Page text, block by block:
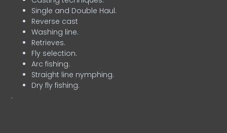
Single and Double Haul.
Reverse cast
Washing line.
Retrieves.
Fly selection.
Arc fishing.
Straight line nymphing.
Dry fly fishing.
.